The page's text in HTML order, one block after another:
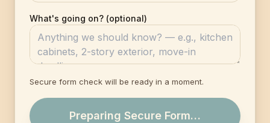
What's going on? (optional)
Secure form check will be ready in a moment.
Preparing Secure Form…